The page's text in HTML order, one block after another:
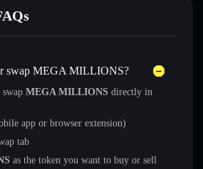
swap MEGA MILLIONS?
MEGA MILLIONS directly in
app or browser extension)
tab
as the token you want to buy or sell